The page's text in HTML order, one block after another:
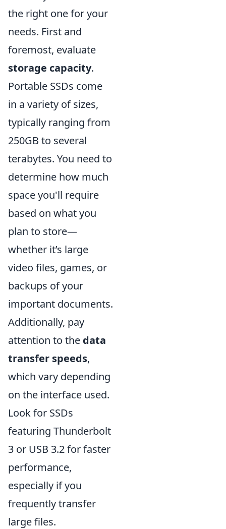
the right one for your
needs. First and
foremost, evaluate
storage capacity.
Portable SSDs come
in a variety of sizes,
typically ranging from
250GB to several
terabytes. You need to
determine how much
space you'll require
based on what you
plan to store—
whether it’s large
video files, games, or
backups of your
important documents.
Additionally, pay
attention to the data
transfer speeds,
which vary depending
on the interface used.
Look for SSDs
featuring Thunderbolt
3 or USB 3.2 for faster
performance,
especially if you
frequently transfer
large files.